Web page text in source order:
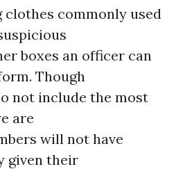
clothes commonly used
boxes an officer can
Though
not include the most
are
will not have
given their